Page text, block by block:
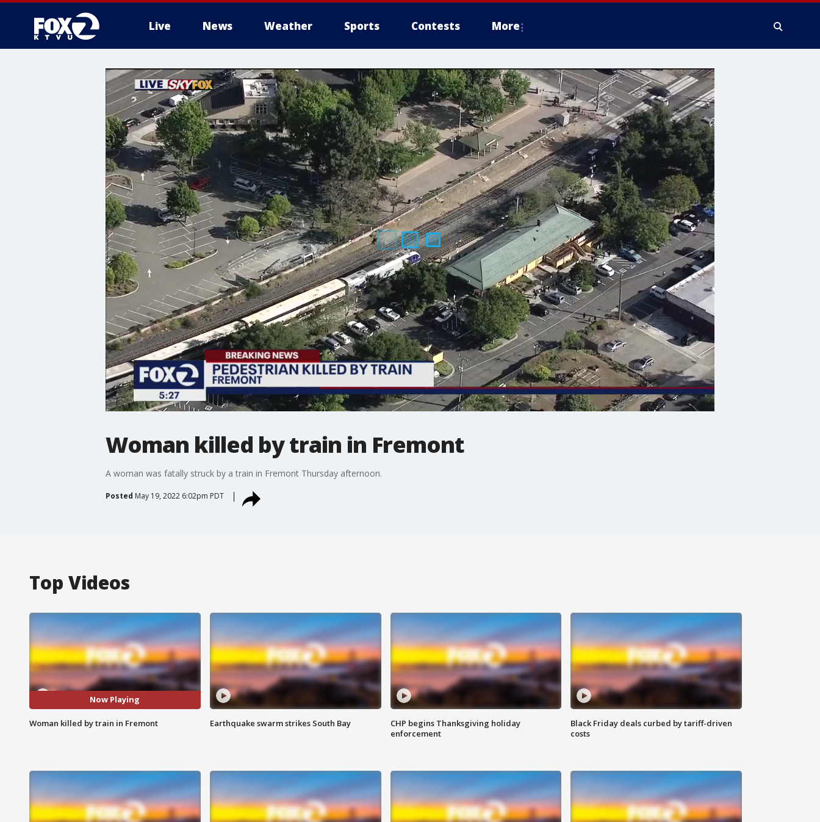
Live News Weather Sports Contests More
Woman killed by train in Fremont
A woman was fatally struck by a train in Fremont Thursday afternoon.
Posted May 19, 2022 6:02pm PDT
Top Videos
Now Playing
Woman killed by train in Fremont Earthquake swarm strikes South Bay
CHP begins Thanksgiving holiday
enforcement
Black Friday deals curbed by tariff-driven
costs